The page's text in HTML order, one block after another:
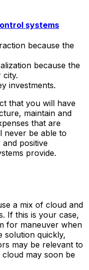
systems
because the
because the
city.
investments.
that you will have
maintain and
that are
never be able to
positive
provide.
a mix of cloud and
If this is your case,
for maneuver when
solution quickly,
may be relevant to
may soon be